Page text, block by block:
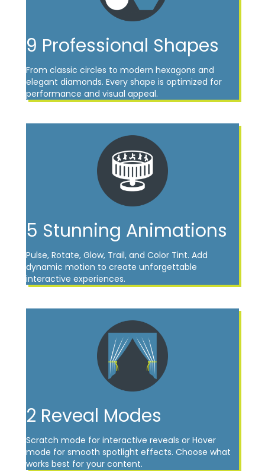
9 Professional Shapes
From classic circles to modern hexagons and
elegant diamonds. Every shape is optimized for
performance and visual appeal.
5 Stunning Animations
Pulse, Rotate, Glow, Trail, and Color Tint. Add
dynamic motion to create unforgettable
interactive experiences.
2 Reveal Modes
Scratch mode for interactive reveals or Hover
mode for smooth spotlight effects. Choose what
works best for your content.